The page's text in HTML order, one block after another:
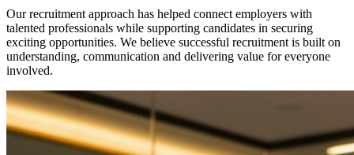
Our recruitment approach has helped connect employers with
talented professionals while supporting candidates in securing
exciting opportunities. We believe successful recruitment is built on
understanding, communication and delivering value for everyone
involved.